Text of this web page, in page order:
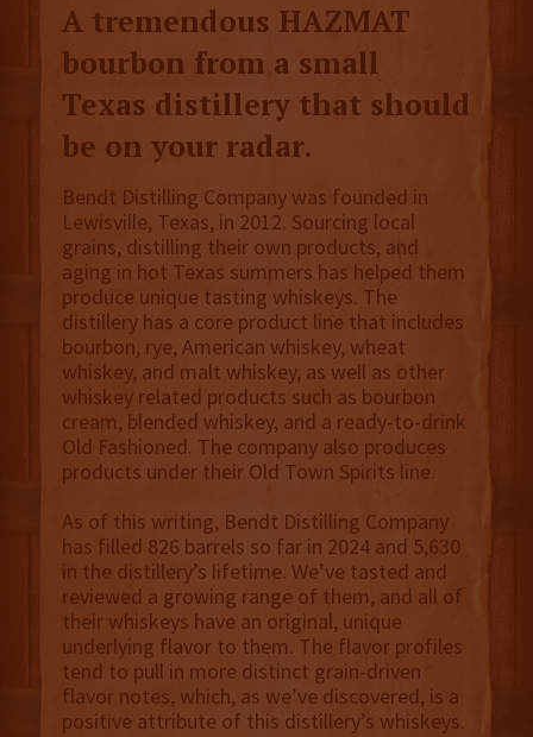
A tremendous HAZMAT
bourbon from a small
Texas distillery that should
be on your radar.
Bendt Distilling Company was founded in
Lewisville, Texas, in 2012. Sourcing local
grains, distilling their own products, and
aging in hot Texas summers has helped them
produce unique tasting whiskeys. The
distillery has a core product line that includes
bourbon, rye, American whiskey, wheat
whiskey, and malt whiskey, as well as other
whiskey related products such as bourbon
cream, blended whiskey, and a ready-to-drink
Old Fashioned. The company also produces
products under their Old Town Spirits line.
As of this writing, Bendt Distilling Company
has filled 826 barrels so far in 2024 and 5,630
in the distillery’s lifetime. We’ve tasted and
reviewed a growing range of them, and all of
their whiskeys have an original, unique
underlying flavor to them. The flavor profiles
tend to pull in more distinct grain-driven
flavor notes, which, as we’ve discovered, is a
positive attribute of this distillery’s whiskeys.